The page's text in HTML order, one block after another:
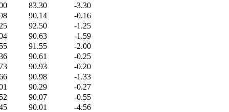
83.30
-3.30
90.14
-0.16
92.50
-1.25
90.63
-1.59
91.55
-2.00
90.61
-0.25
90.93
-0.20
90.98
-1.33
90.29
-0.27
90.07
-0.55
90.01
-4.56